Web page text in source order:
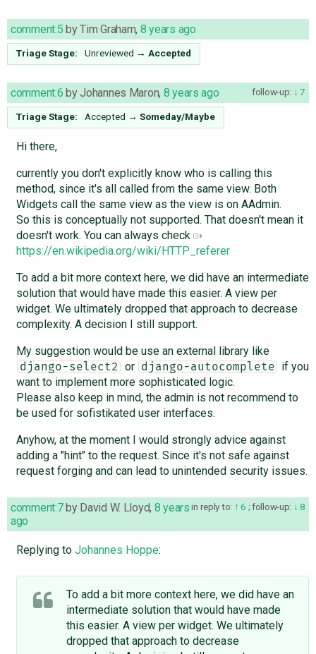
comment:5 byTim Graham, 8 years ago
Triage Stage: Unreviewed → Accepted
follow-up: 7
comment:6 byJohannes Maron, 8 years ago
Triage Stage: Accepted → Someday/Maybe
Hi there,
currently you don't explicitly know who is calling this
method, since it's all called from the same view. Both
Widgets call the same view as the view is on AAdmin.
So this is conceptually not supported. That doesn't mean it
doesn't work. You can always check
https://en.wikipedia.org/wiki/HTTP_referer
To add a bit more context here, we did have an intermediate
solution that would have made this easier. A view per
widget. We ultimately dropped that approach to decrease
complexity. A decision I still support.
My suggestion would be use an external library like
django-select2 or django-autocomplete
if you
want to implement more sophisticated logic.
Please also keep in mind, the admin is not recommend to
be used for sofistikated user interfaces.
Anyhow, at the moment I would strongly advice against
adding a "hint" to the request. Since it's not safe against
request forging and can lead to unintended security issues.
in reply to: 6 ;follow-up: 8
comment:7by David W. Lloyd, 8 years
ago
Replying to Johannes Hoppe:
To add a bit more context here, we did have an
intermediate solution that would have made
this easier. A view per widget. We ultimately
dropped that approach to decrease